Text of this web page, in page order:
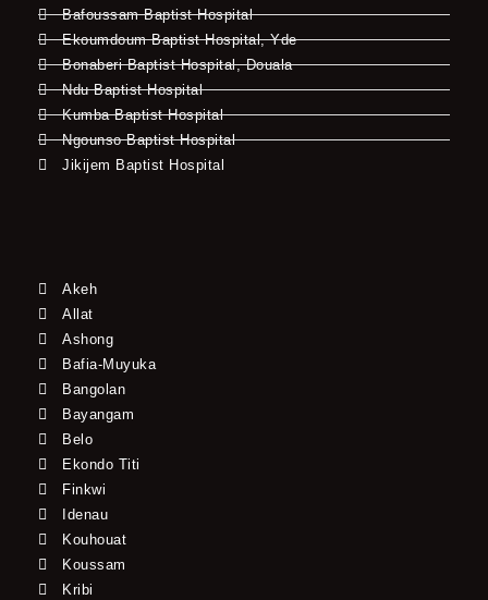
Bafoussam Baptist Hospital
Ekoumdoum Baptist Hospital, Yde
Bonaberi Baptist Hospital, Douala
Ndu Baptist Hospital
Kumba Baptist Hospital
Ngounso Baptist Hospital
Jikijem Baptist Hospital
Akeh
Allat
Ashong
Bafia-Muyuka
Bangolan
Bayangam
Belo
Ekondo Titi
Finkwi
Idenau
Kouhouat
Koussam
Kribi